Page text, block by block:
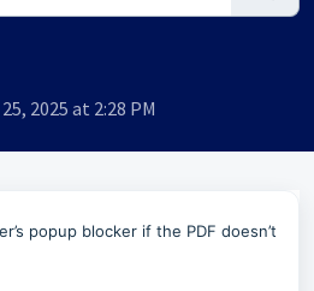
2025 at 2:28 PM
popup blocker if the PDF doesn’t